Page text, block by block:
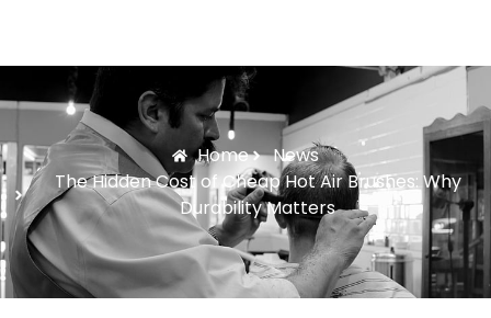
Home
News
The Hidden Cost of Cheap Hot Air Brushes: Why
Durability Matters